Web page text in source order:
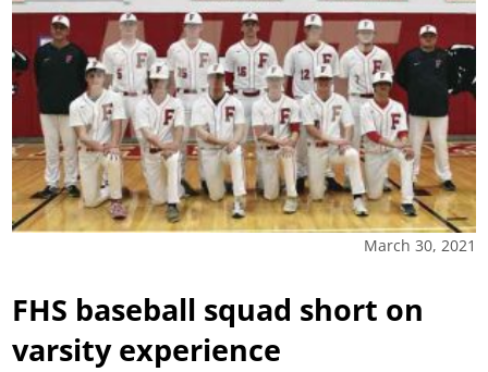
March 30, 2021
FHS baseball squad short on
varsity experience